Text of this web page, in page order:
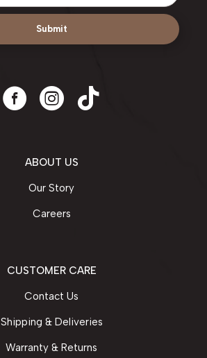
Submit
ABOUT US
Our Story
Careers
CUSTOMER CARE
Contact Us
Shipping & Deliveries
Warranty & Returns